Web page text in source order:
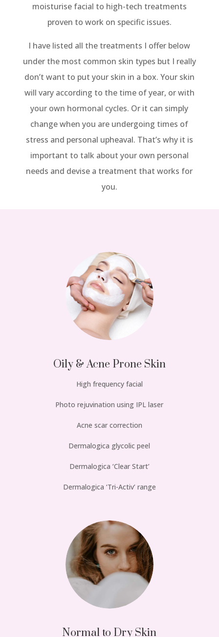
moisturise facial to high-tech treatments
proven to work on specific issues.
I have listed all the treatments I offer below
under the most common skin types but I really
don’t want to put your skin in a box. Your skin
will vary according to the time of year, or with
your own hormonal cycles. Or it can simply
change when you are undergoing times of
stress and personal upheaval. That’s why it is
important to talk about your own personal
needs and devise a treatment that works for
you.
Oily & Acne Prone Skin
High frequency facial
Photo rejuvination using IPL laser
Acne scar correction
Dermalogica glycolic peel
Dermalogica ‘Clear Start’
Dermalogica ‘Tri-Activ’ range
Normal to Dry Skin